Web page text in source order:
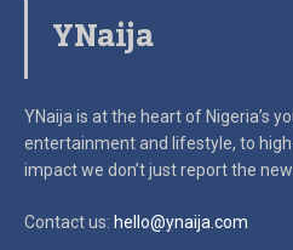
YNaija
YNaija is at the heart of Nigeria’s
entertainment and lifestyle, to
impactwe don’t just report the
Contact us: hello@ynaija.com